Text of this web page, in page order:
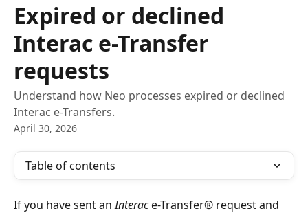
Expired or declined
Interac e-Transfer
requests
Understand how Neo processes expired or declined
Interac e-Transfers.
April 30, 2026
Table of contents
If you have sent an Interac e-Transfer® request and